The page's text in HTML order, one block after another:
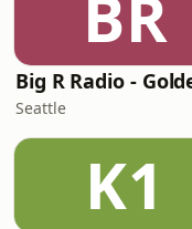
BR
Seattle
K1